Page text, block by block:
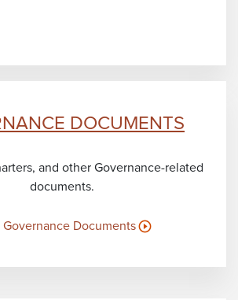
DOCUMENTS
and other Governance-related
documents.
Documents